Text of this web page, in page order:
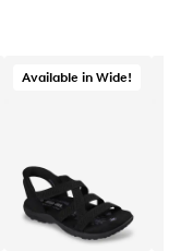
Available in Wide!